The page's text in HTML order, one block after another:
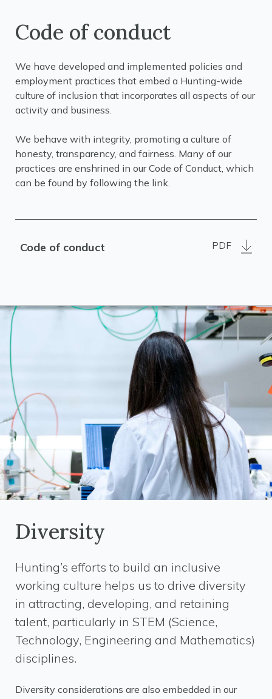
Code of conduct
We have developed and implemented policies and
employment practices that embed a Hunting-wide
culture of inclusion that incorporates all aspects of our
activity and business.
We behave with integrity, promoting a culture of
honesty, transparency, and fairness. Many of our
practices are enshrined in our Code of Conduct, which
can be found by following the link.
Code of conduct PDF
Diversity
Hunting’s efforts to build an inclusive
working culture helps us to drive diversity
in attracting, developing, and retaining
talent, particularly in STEM (Science,
Technology, Engineering and Mathematics)
disciplines.
Diversity considerations are also embedded in our